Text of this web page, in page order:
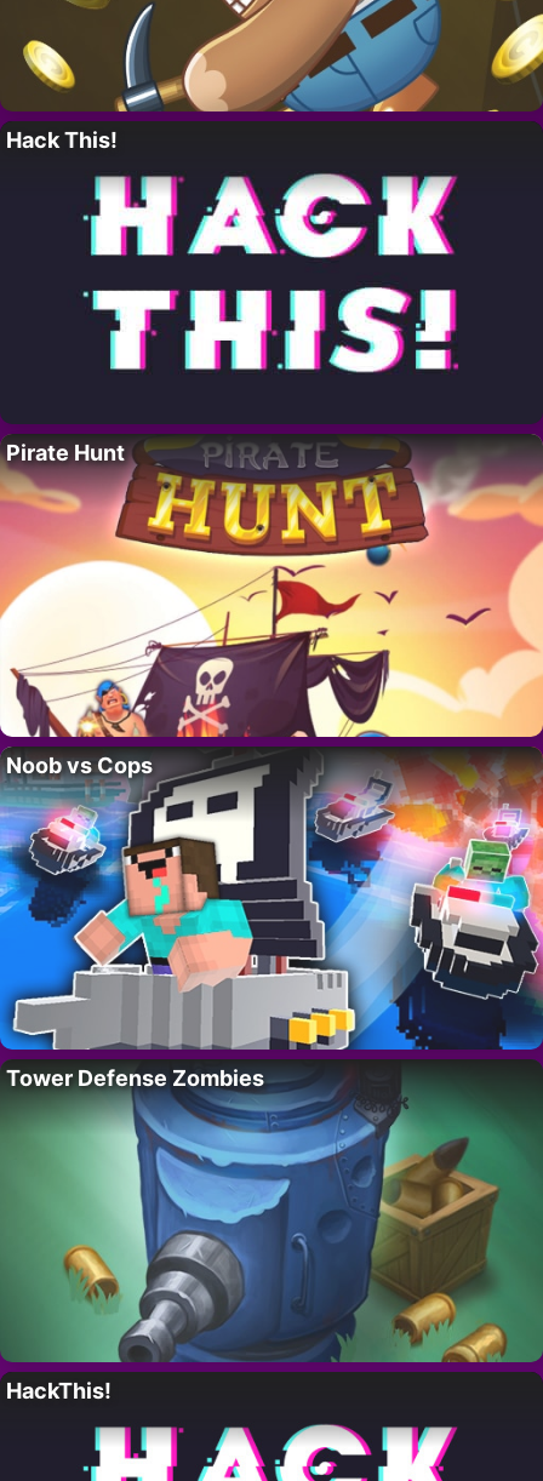
Hack This!
Pirate Hunt
Noob vs Cops
Tower Defense Zombies
HackThis!